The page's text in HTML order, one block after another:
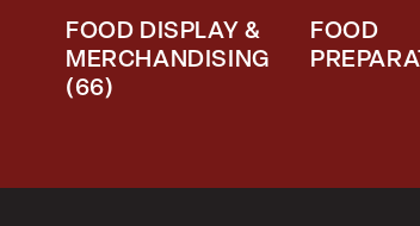
FOOD DISPLAY &
MERCHANDISING
(66)
FOOD